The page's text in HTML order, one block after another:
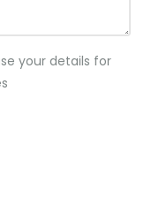
your details for